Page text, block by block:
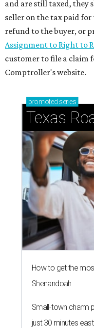
and are still taxed, they
seller on the tax paid
refund to the buyer, or
Assignment to Right to
customer to file a
Comptroller's website.
promoted series
Texas
How to get the
Shenandoah
Small-town charm
just 30 minutes